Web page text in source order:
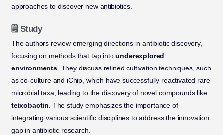
approaches to discover new antibiotics.
🗒️ Study
The authors review emerging directions in antibiotic discovery,
focusing on methods that tap intounderexplored
environments. They discuss refined cultivation techniques, such
as co-culture and iChip, which have successfully reactivated rare
microbial taxa, leading to the discovery of novel compounds like
teixobactin. The study emphasizes the importance of
integrating various scientific disciplines to address the innovation
gap in antibiotic research.